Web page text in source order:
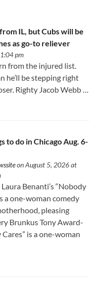
IL, but Cubs will be
as go-to reliever
pm
from the injured list.
he’ll be stepping right
Righty Jacob Webb …
to do in Chicago Aug. 6-
on August 5, 2026 at
Benanti’s “Nobody
a one-woman comedy
pleasing
Brunkus Tony Award-
is a one-woman